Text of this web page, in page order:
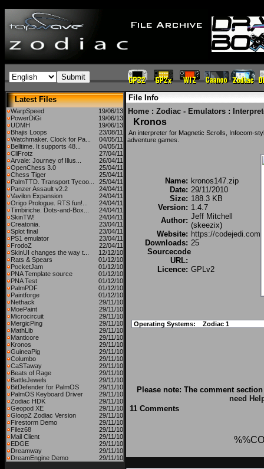
Latest Files
WarpSpeed
19/06/13
PowerDiGi
19/06/13
UDMH
19/06/13
Bhajis Loops
23/08/11
Watchmaker. Clock for Pa...
04/05/11
Belltime. It supports 48...
04/05/11
CliFrotz
27/04/11
Arvale: Journey of Illus...
26/04/11
OpenChess 3.0
25/04/11
Chess Tiger
25/04/11
PalmTTD. Transport Tycoo...
25/04/11
Panzer Assault v2.2
24/04/11
Vavilon Expansion
24/04/11
Origo Prologue. RTS fun!...
24/04/11
Timbiriche. Dots-and-Box...
24/04/11
SkinTW!
24/04/11
Creatonia.
23/04/11
Splot final
23/04/11
PS1 emulator
23/04/11
FrodoZ
22/04/11
SkinUI changes the way t...
12/12/10
Rats & Spears
01/12/10
PocketJam
01/12/10
PNA Template source
01/12/10
PNA Test
01/12/10
PalmPDF
01/12/10
Paintforge
01/12/10
Nethack
29/11/10
MoePaint
29/11/10
Microcircuit
29/11/10
MergicPing
29/11/10
MathLib
29/11/10
Manticore
29/11/10
Kronos
29/11/10
GuineaPig
29/11/10
Columbo
29/11/10
CaSTaway
29/11/10
Beats of Rage
29/11/10
BattleJewels
29/11/10
BitDefender for PalmOS
29/11/10
PalmOS Keyboard Driver
29/11/10
Zodiac HDK
29/11/10
Geopod XE
29/11/10
GloopZ Zodiac Version
29/11/10
Firestorm Demo
29/11/10
Filez68
29/11/10
Mail Client
29/11/10
EDGE
29/11/10
Dreamway
29/11/10
DreamEngine Demo
29/11/10
File Info
Home : Zodiac - Emulators :
Kronos
An interpreter for Magnetic Scrolls, Infocom-
adventure games.
Name: kronos147.zip
Date: 29/11/2010
Size: 188.3 KB
Version: 1.4.7
Author: Jeff Mitchell
(skeezix)
Website: https://codejedi.com
Downloads: 25
Sourcecode
URL:
Licence: GPLv2
Operating Systems: Zodiac 1
Please note: The comment
need
11 Comments